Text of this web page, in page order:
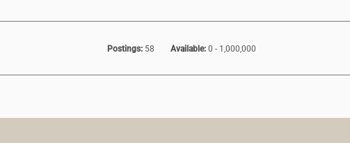
Postings:58 Available:0 - 1,000,000